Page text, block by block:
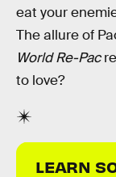
eat your
The allure of
World Re-Pac
to love?
LEARN